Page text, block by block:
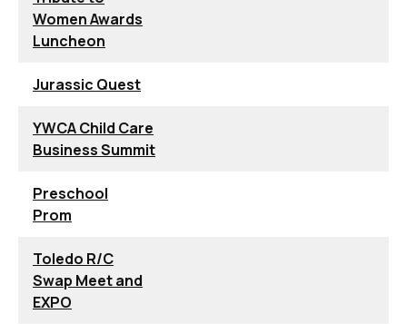
Women Awards
Luncheon
Jurassic Quest
YWCA Child Care
Business Summit
Preschool
Prom
Toledo R/C
Swap Meet and
EXPO